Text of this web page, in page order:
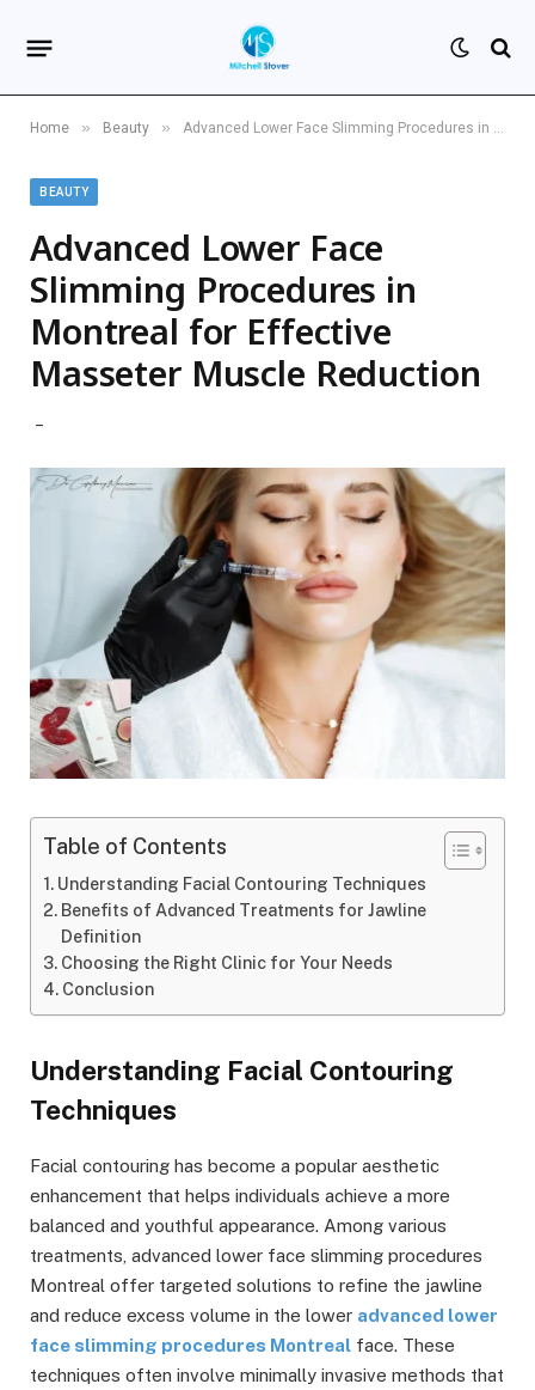
Home » Beauty » Advanced Lower Face Slimming Procedures in Montreal for Effective Masseter Muscle Reduction
BEAUTY
Advanced Lower Face
Slimming Procedures in
Montreal for Effective
Masseter Muscle Reduction
Table of Contents
Understanding Facial Contouring Techniques
Benefits of Advanced Treatments for Jawline
Definition
Choosing the Right Clinic for Your Needs
Conclusion
Understanding Facial Contouring
Techniques
Facial contouring has become a popular aesthetic
enhancement that helps individuals achieve a more
balanced and youthful appearance. Among various
treatments, advanced lower face slimming procedures
Montreal offer targeted solutions to refine the jawline
and reduce excess volume in the lower advanced lower
face slimming procedures Montreal face. These
techniques often involve minimally invasive methods that